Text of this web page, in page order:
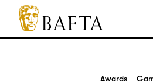
Jump to main content
Access Sitemap
Open Accesibility Settings
BAFTA
The
Awards